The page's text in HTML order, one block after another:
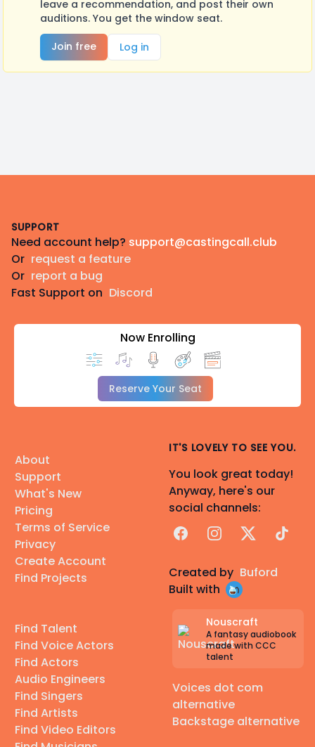
leave a recommendation, and post their own
auditions. You get the window seat.
Join free
Log in
SUPPORT
Need account help? support@castingcall.club
Or request a feature
Or report a bug
Fast Support on Discord
Now Enrolling
Reserve Your Seat
About
Support
What's New
Pricing
Terms of Service
Privacy
Create Account
Find Projects
Find Talent
Find Voice Actors
Find Actors
Audio Engineers
Find Singers
Find Artists
Find Video Editors
IT'S LOVELY TO SEE YOU.
You look great today!
Anyway, here's our
social channels:
FacebookInstagram
X TikTok
Created by Buford
Built with
Nouscraft
A fantasy audiobook
made with CCC
talent
Voices dot com
alternative
Backstage alternative